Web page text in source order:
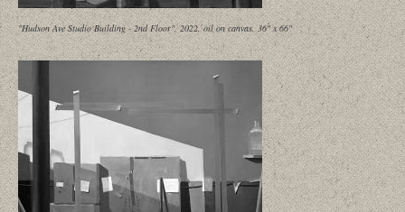
"Hudson Ave Studio Building - 2nd Floor", 2022, oil on canvas, 36" x 66"